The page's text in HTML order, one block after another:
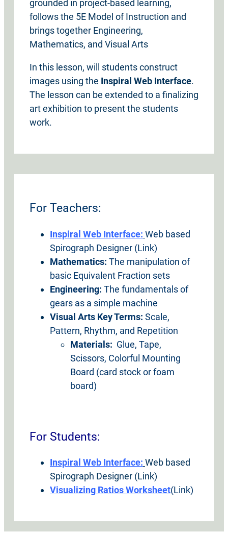
grounded in project-based learning,
follows the 5E Model of Instruction and
brings together Engineering,
Mathematics, and Visual Arts
In this lesson, will students construct
images using the Inspiral Web Interface.
The lesson can be extended to a finalizing
art exhibition to present the students
work.
For Teachers:
Inspiral Web Interface: Web based
Spirograph Designer (Link)
Mathematics: The manipulation of
basic Equivalent Fraction sets
Engineering: The fundamentals of
gears as a simple machine
Visual Arts Key Terms: Scale,
Pattern, Rhythm, and Repetition
Materials: Glue, Tape,
Scissors, Colorful Mounting
Board (card stock or foam
board)
For Students:
Inspiral Web Interface: Web based
Spirograph Designer (Link)
Visualizing Ratios Worksheet(Link)